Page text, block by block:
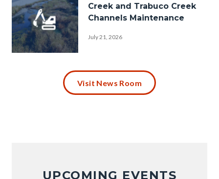
Creek and Trabuco Creek
Channels Maintenance
July 21, 2026
Visit News Room
UPCOMING EVENTS